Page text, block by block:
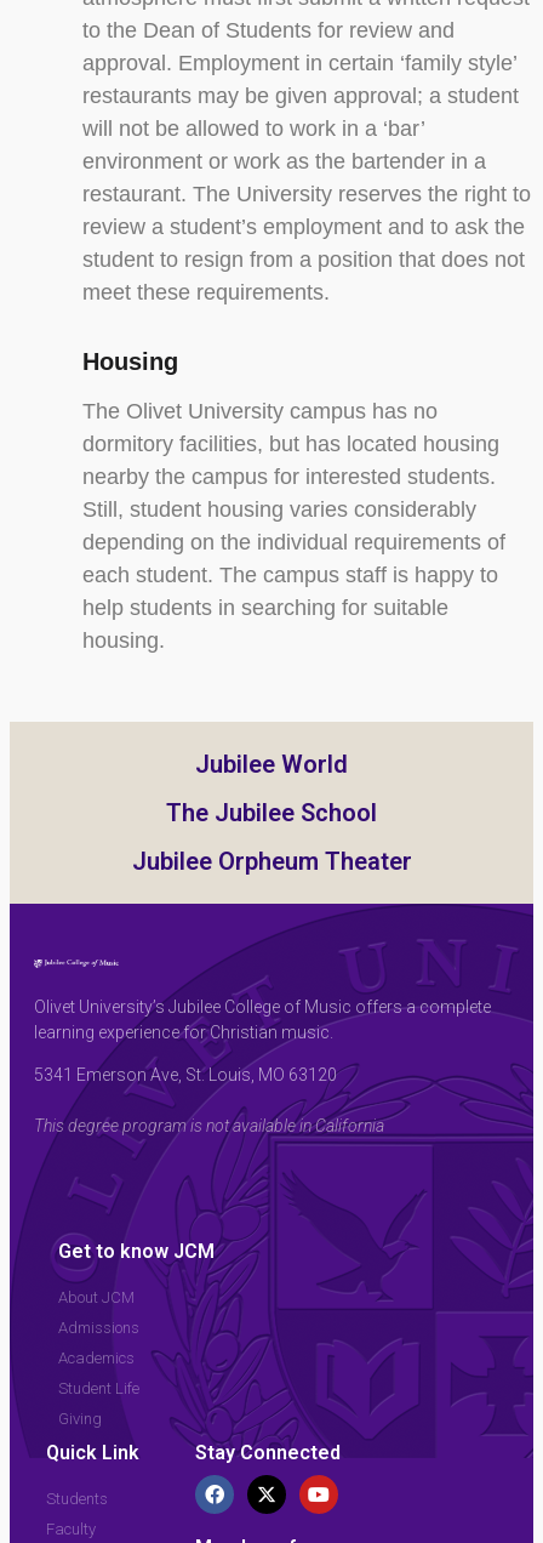
to the Dean of Students for review and
approval. Employment in certain ‘family style’
restaurants may be given approval; a student
will not be allowed to work in a ‘bar’
environment or work as the bartender in a
restaurant. The University reserves the right to
review a student’s employment and to ask the
student to resign from a position that does not
meet these requirements.
Housing
The Olivet University campus has no
dormitory facilities, but has located housing
nearby the campus for interested students.
Still, student housing varies considerably
depending on the individual requirements of
each student. The campus staff is happy to
help students in searching for suitable
housing.
Jubilee World
The Jubilee School
Jubilee Orpheum Theater
Olivet University’s Jubilee College of Music offers a complete
learning experience for Christian music.
5341 Emerson Ave, St. Louis, MO 63120
This degree program is not available in California
Get to know JCM
About JCM
Admissions
Academics
Student Life
Giving
Quick Link
Students
Faculty
Stay Connected